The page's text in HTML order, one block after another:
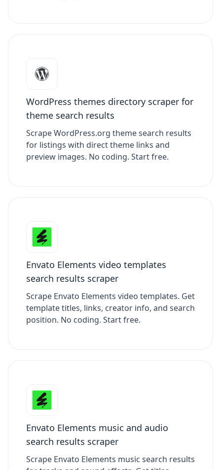
WordPress themes directory scraper for
theme search results
Scrape WordPress.org theme search results
for listings with direct theme links and
preview images. No coding. Start free.
Envato Elements video templates
search results scraper
Scrape Envato Elements video templates. Get
template titles, links, creator info, and search
position. No coding. Start free.
Envato Elements music and audio
search results scraper
Scrape Envato Elements music search results